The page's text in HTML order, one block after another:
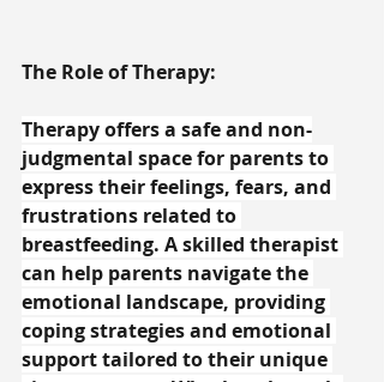
The Role of Therapy:
Therapy offers a safe and non-
judgmental space for parents to
express their feelings, fears, and
frustrations related to
breastfeeding. A skilled therapist
can help parents navigate the
emotional landscape, providing
coping strategies and emotional
support tailored to their unique